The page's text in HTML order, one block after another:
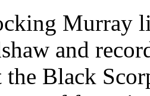
Murray
and
the Black